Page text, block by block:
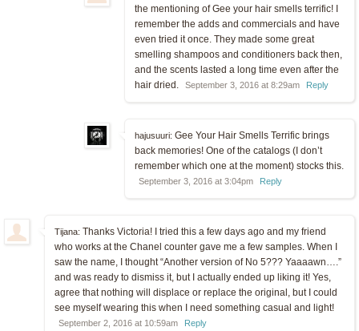
the mentioning of Gee your hair smells terrific! I
remember the adds and commercials and have
even tried it once. They made some great
smelling shampoos and conditioners back then,
and the scents lasted a long time even after the
hair dried.
September 3, 2016 at 8:29am Reply
hajusuuri: Gee Your Hair Smells Terrific brings
back memories! One of the catalogs (I don’t
remember which one at the moment) stocks this.
September 3, 2016 at 3:04pm Reply
Tijana: Thanks Victoria! I tried this a few days ago and my friend
who works at the Chanel counter gave me a few samples. When I
saw the name, I thought “Another version of No 5??? Yaaaawn….”
and was ready to dismiss it, but I actually ended up liking it! Yes,
agree that nothing will displace or replace the original, but I could
see myself wearing this when I need something casual and light!
September 2, 2016 at 10:59am Reply